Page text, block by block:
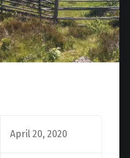
April 20, 2020